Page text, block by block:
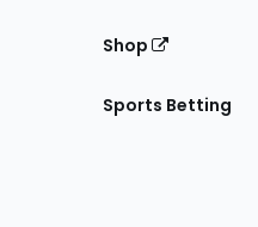
Shop
Sports Betting